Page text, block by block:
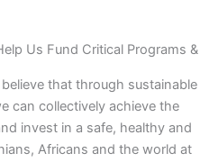
Us Fund Critical Programs &
that through sustainable
can collectively achieve the
invest in a safe, healthy and
Africans and the world at